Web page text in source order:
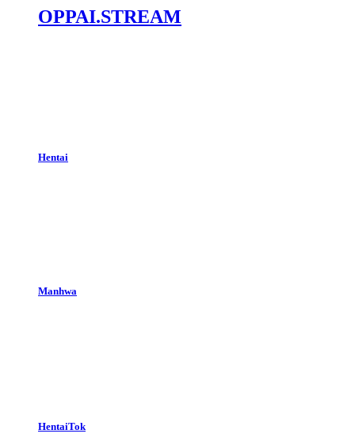
OPPAI.STREAM
Hentai
Manhwa
HentaiTok